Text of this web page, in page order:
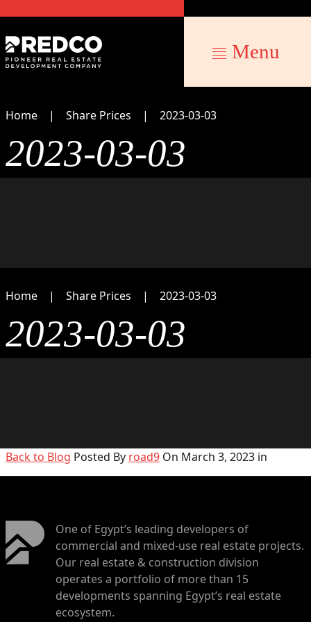
Menu
Home Share Prices 2023-03-03
2023-03-03
Home Share Prices 2023-03-03
2023-03-03
Back to Blog Posted By road9 On March 3, 2023 in
One of Egypt’s leading developers of
commercial and mixed-use real estate projects.
Our real estate & construction division
operates a portfolio of more than 15
developments spanning Egypt’s real estate
ecosystem.